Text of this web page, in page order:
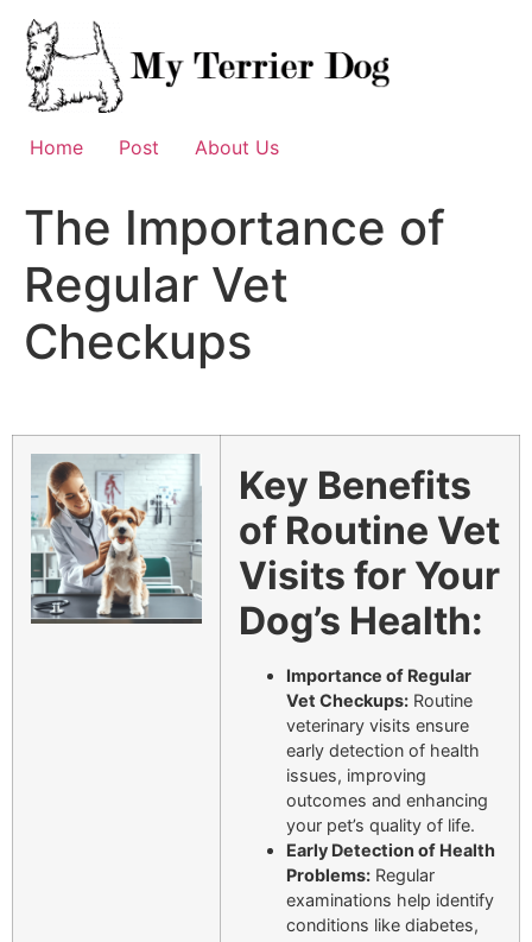
Skip
content
Home Post About Us
The Importance of
Regular Vet
Checkups
Key Benefits
of Routine Vet
Visits for Your
Dog’s Health:
Importance of Regular
Vet Checkups: Routine
veterinary visits ensure
early detection of health
issues, improving
outcomes and enhancing
your pet’s quality of life.
Early Detection of Health
Problems: Regular
examinations help identify
conditions like diabetes,